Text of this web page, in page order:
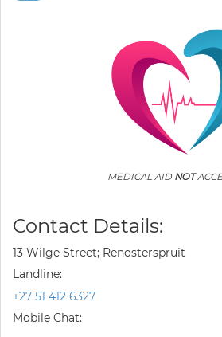
MEDICAL AID NOT
Contact Details:
13 Wilge Street; Renosterspruit
Landline:
+27 51 412 6327
Mobile Chat: